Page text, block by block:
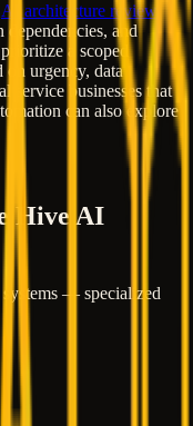
AI architecture review
and
a scoped
on urgency, data
service businesses that
can also explore
Hive AI
— specialized